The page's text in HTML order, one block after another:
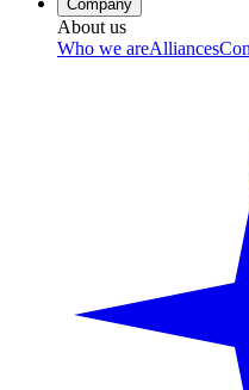
Company
About us
Who we areAlliances